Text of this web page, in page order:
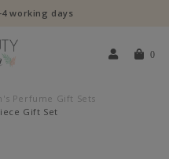
working days
0
Perfume Gift Sets
Gift Set